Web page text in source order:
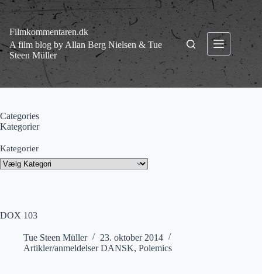
Fortsæt
indhold
Filmkommentaren.dk
A film blog by Allan Berg Nielsen & Tue
Steen Müller
DOX 103
Tue Steen Müller
23. oktober 2014
Artikler/anmeldelser DANSK, Polemics
Categories
Kategorier
Kategorier